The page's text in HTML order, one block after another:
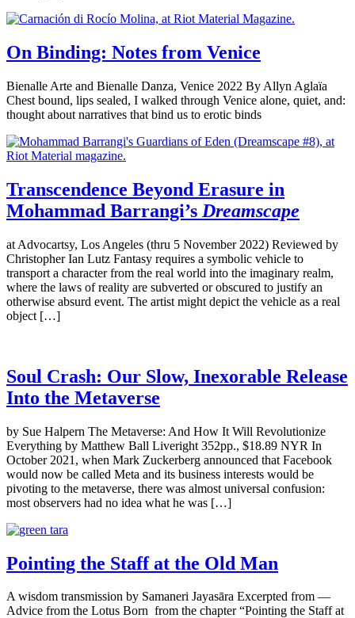
On Binding: Notes from Venice
Bienalle Arte and Bienalle Danza, Venice 2022 By Allyn Aglaïa
Chest bound, lips sealed, I walked through Venice alone, quiet, and:
thought about narratives that bind us to erotic binds
Transcendence Beyond Erasure in
Mohammad Barrangi’s Dreamscape
at Advocartsy, Los Angeles (thru 5 November 2022) Reviewed by
Christopher Ian Lutz Fantasy requires a symbolic vehicle to
transport a character from the real world into the imaginary realm,
where the laws of reality are subverted or obscured to justify an
otherwise absurd event. The artist might depict the vehicle as a real
object […]
Soul Crash: Our Slow, Inexorable Release
Into the Metaverse
by Sue Halpern The Metaverse: And How It Will Revolutionize
Everything by Matthew Ball Liveright 352pp., $18.89 NYR In
October 2021, when Mark Zuckerberg announced that Facebook
would now be called Meta and its business interests would be
pivoting to the metaverse, there was almost universal confusion:
most observers had no idea what he was […]
Pointing the Staff at the Old Man
A wisdom transmission by Samaneri Jayasāra Excerpted from —
Advice from the Lotus Born from the chapter “Pointing the Staff at